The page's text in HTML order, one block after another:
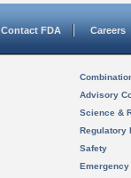
Contact FDA Careers
Advisory
Science &
Regulatory
Safety